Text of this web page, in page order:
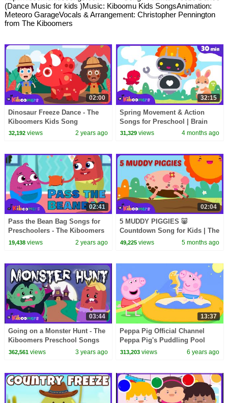
(Dance Music for kids )Music: Kiboomu Kids SongsAnimation:
Meteoro GarageVocals & Arrangement: Christopher Pennington
from The Kiboomers
02:00
Dinosaur Freeze Dance - The
Kiboomers Kids Song
32,192views 2 years ago
32:15
Spring Movement & Action
Songs for Preschool | Brain
Breaks | The Kiboomers
31,329 views 4 months ago
02:41
Pass the Bean Bag Songs for
Preschoolers - The Kiboomers
Freeze Dance Game
19,438views 2 years ago
02:04
5 MUDDY PIGGIES 🐷
Countdown Song for Kids | The
Kiboomers
49,225 views 5 months ago
03:44
Going on a Monster Hunt - The
Kiboomers Preschool Songs
for Circle Time - Halloween
362,561views 3 years ago
13:37
Peppa Pig Official Channel
Peppa Pig's Puddling Pool
313,203 views 6 years ago